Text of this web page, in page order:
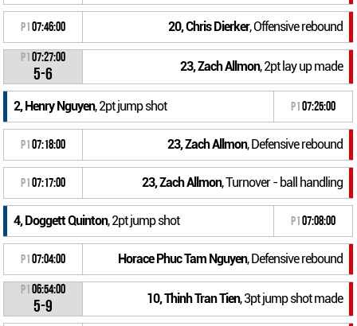
P1 07:46:00 20, Chris Dierker, Offensive rebound
P1 07:27:00
5-6 23, Zach Allmon, 2pt lay up made
2, Henry Nguyen, 2pt jump shot P1 07:25:00
P1 07:18:00 23, Zach Allmon, Defensive rebound
P1 07:17:00 23, Zach Allmon, Turnover - ball handling
4, Doggett Quinton, 2pt jump shot P1 07:08:00
P1 07:04:00 Horace Phuc Tam Nguyen, Defensive rebound
P1 06:54:00
5-9 10, Thinh Tran Tien, 3pt jump shot made